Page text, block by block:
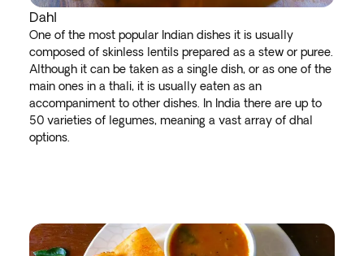
Dahl
One of the most popular Indian dishes it is usually
composed of skinless lentils prepared as a stew or puree.
Although it can be taken as a single dish, or as one of the
main ones in a thali, it is usually eaten as an
accompaniment to other dishes. In India there are up to
50 varieties of legumes, meaning a vast array of dhal
options.